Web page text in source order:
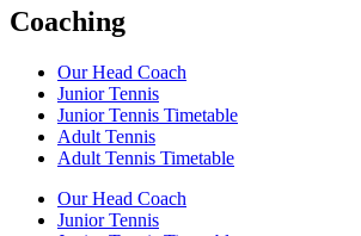
Coaching
Our Head Coach
Junior Tennis
Junior Tennis Timetable
Adult Tennis
Adult Tennis Timetable
Our Head Coach
Junior Tennis